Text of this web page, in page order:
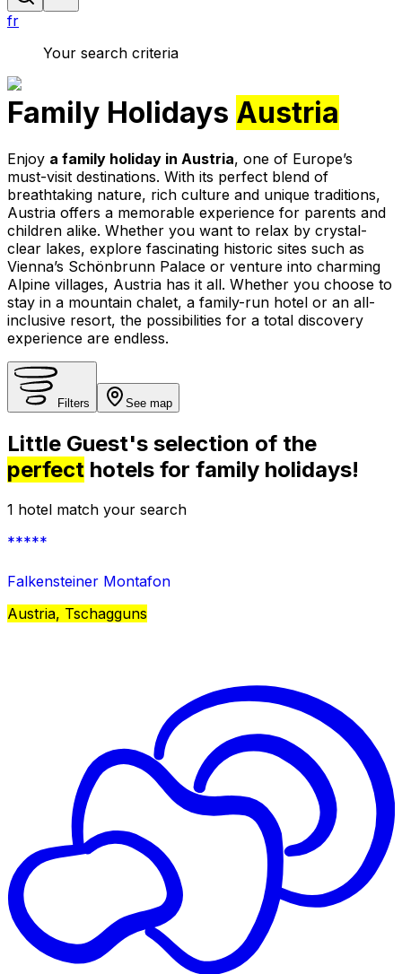
fr
Your search criteria
Family Holidays Austria
Enjoy a family holiday in Austria, one of Europe’s
must-visit destinations. With its perfect blend of
breathtaking nature, rich culture and unique traditions,
Austria offers a memorable experience for parents and
children alike. Whether you want to relax by crystal-
clear lakes, explore fascinating historic sites such as
Vienna’s Schönbrunn Palace or venture into charming
Alpine villages, Austria has it all. Whether you choose to
stay in a mountain chalet, a family-run hotel or an all-
inclusive resort, the possibilities for a total discovery
experience are endless.
Filters See map
Little Guest's selection of the
perfect hotels for family holidays!
1 hotel match your search
*****
Falkensteiner Montafon
Austria, Tschagguns